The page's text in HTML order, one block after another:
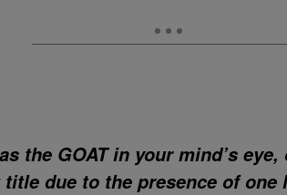
the GOAT in your mind’s
due to the presence of one